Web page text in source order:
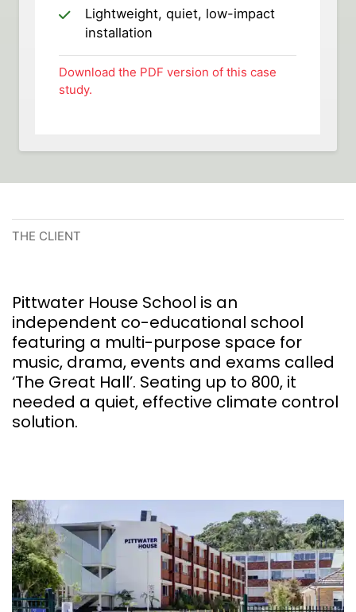
Lightweight, quiet, low-impact
installation
Download the PDF version of this case
study.
THE CLIENT
Pittwater House School is an
independent co-educational school
featuring a multi-purpose space for
music, drama, events and exams called
‘The Great Hall’. Seating up to 800, it
needed a quiet, effective climate control
solution.